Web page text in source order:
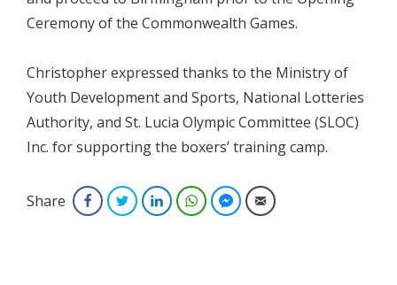
Ceremony of the Commonwealth Games.
Christopher expressed thanks to the Ministry of
Youth Development and Sports, National Lotteries
Authority, and St. Lucia Olympic Committee (SLOC)
Inc. for supporting the boxers’ training camp.
Share FacebookTwitterLinkedInWhatsAppFacebook Messenger
Email